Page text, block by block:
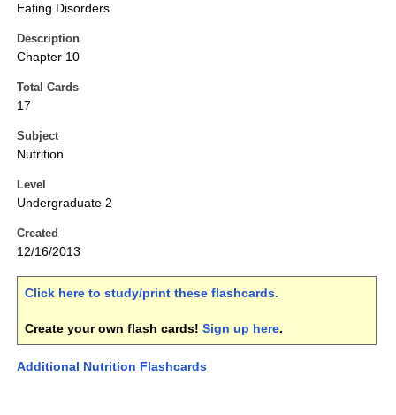
Eating Disorders
Description
Chapter 10
Total Cards
17
Subject
Nutrition
Level
Undergraduate 2
Created
12/16/2013
Click here to study/print these flashcards.
Create your own flash cards! Sign up here.
Additional Nutrition Flashcards